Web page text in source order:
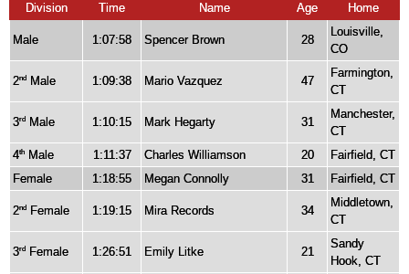
Division Time Name Age Home
Male 1:07:58 Spencer Brown 28
Louisville,
CO
2nd Male 1:09:38 Mario Vazquez 47
Farmington,
CT
3rd Male 1:10:15 Mark Hegarty 31
Manchester,
CT
4th Male 1:11:37 Charles Williamson 20
Fairfield, CT
Female
1:18:55 Megan Connolly 31 Fairfield, CT
2nd Female 1:19:15 Mira Records 34
Middletown,
CT
3rd Female 1:26:51 Emily Litke 21
Sandy
Hook, CT